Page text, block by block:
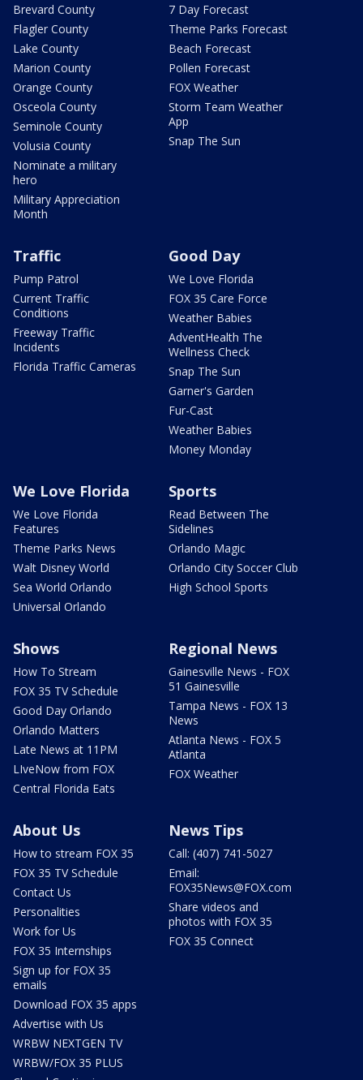
Brevard County
Flagler County
Lake County
Marion County
Orange County
Osceola County
Seminole County
Volusia County
Nominate a military
hero
Military Appreciation
Month
7 Day Forecast
Theme Parks Forecast
Beach Forecast
Pollen Forecast
FOX Weather
Storm Team Weather
App
Snap The Sun
Traffic
Pump Patrol
Current Traffic
Conditions
Freeway Traffic
Incidents
Florida Traffic Cameras
Good Day
We Love Florida
FOX 35 Care Force
Weather Babies
AdventHealth The
Wellness Check
Snap The Sun
Garner's Garden
Fur-Cast
Weather Babies
Money Monday
We Love Florida
We Love Florida
Features
Theme Parks News
Walt Disney World
Sea World Orlando
Universal Orlando
Sports
Read Between The
Sidelines
Orlando Magic
Orlando City Soccer Club
High School Sports
Shows
How To Stream
FOX 35 TV Schedule
Good Day Orlando
Orlando Matters
Late News at 11PM
LIveNow from FOX
Central Florida Eats
Regional News
Gainesville News - FOX
51 Gainesville
Tampa News - FOX 13
News
Atlanta News - FOX 5
Atlanta
FOX Weather
About Us
How to stream FOX 35
FOX 35 TV Schedule
Contact Us
Personalities
Work for Us
FOX 35 Internships
Sign up for FOX 35
emails
Download FOX 35 apps
Advertise with Us
WRBW NEXTGEN TV
WRBW/FOX 35 PLUS
News Tips
Call: (407) 741-5027
Email:
FOX35News@FOX.com
Share videos and
photos with FOX 35
FOX 35 Connect